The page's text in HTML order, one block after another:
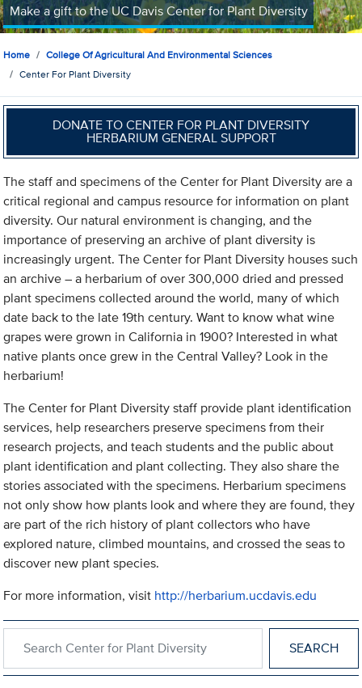
Make a gift to the UC Davis Center for Plant Diversity
Home
College Of Agricultural And Environmental Sciences
Center For Plant Diversity
DONATE TO CENTER FOR PLANT DIVERSITY
HERBARIUM GENERAL SUPPORT
The staff and specimens of the Center for Plant Diversity are a
critical regional and campus resource for information on plant
diversity. Our natural environment is changing, and the
importance of preserving an archive of plant diversity is
increasingly urgent. The Center for Plant Diversity houses such
an archive – a herbarium of over 300,000 dried and pressed
plant specimens collected around the world, many of which
date back to the late 19th century. Want to know what wine
grapes were grown in California in 1900? Interested in what
native plants once grew in the Central Valley? Look in the
herbarium!
The Center for Plant Diversity staff provide plant identification
services, help researchers preserve specimens from their
research projects, and teach students and the public about
plant identification and plant collecting. They also share the
stories associated with the specimens. Herbarium specimens
not only show how plants look and where they are found, they
are part of the rich history of plant collectors who have
explored nature, climbed mountains, and crossed the seas to
discover new plant species.
For more information, visit http://herbarium.ucdavis.edu